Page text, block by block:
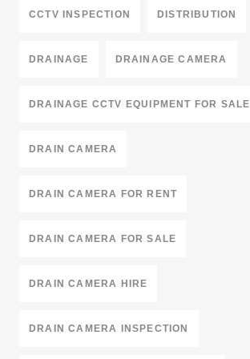
CCTV INSPECTION DISTRIBUTION
DRAINAGE DRAINAGE CAMERA
DRAINAGE CCTV EQUIPMENT FOR SALE
DRAIN CAMERA
DRAIN CAMERA FOR RENT
DRAIN CAMERA FOR SALE
DRAIN CAMERA HIRE
DRAIN CAMERA INSPECTION